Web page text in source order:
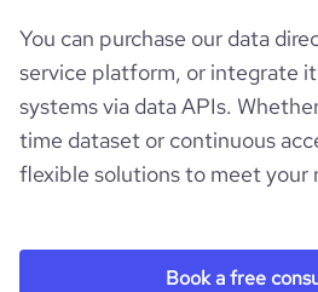
You can purchase our data
service platform, or integrate
systems via data APIs.
time dataset or continuous
flexible solutions to meet your
Book a free